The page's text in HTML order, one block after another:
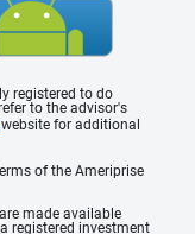
registered to do
to the advisor's
website for additional
of the Ameriprise
made available
registered investment